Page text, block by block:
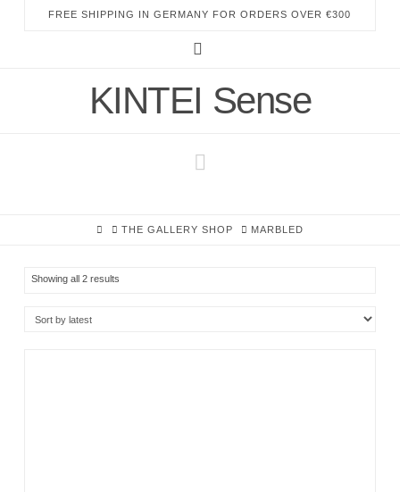
FREE SHIPPING IN GERMANY FOR ORDERS OVER €300
KINTEI Sense
HOMETHE GALLERY SHOP MARBLED
Showing all 2 resultsSorted